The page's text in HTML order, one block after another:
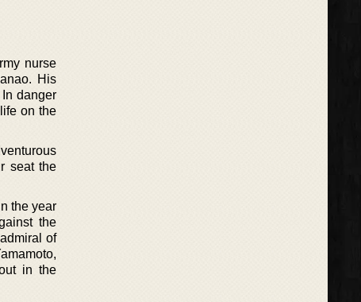
nurse
His
danger
on the
seat the
the year
the
of
in the